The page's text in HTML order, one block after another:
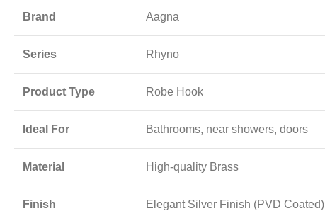
Brand Aagna
Series Rhyno
Product Type Robe Hook
Ideal For Bathrooms, near showers, doors
Material High-quality Brass
Finish Elegant Silver Finish (PVD Coated)